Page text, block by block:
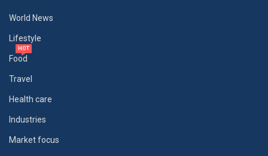
World News
Lifestyle
Food
HOT
Travel
Health care
Industries
Market focus